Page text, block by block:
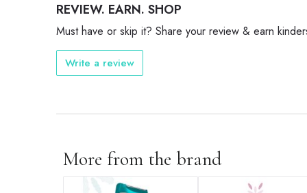
REVIEW. EARN. SHOP
Must have or skip it? Share your review & earn
Write a review
More from the brand